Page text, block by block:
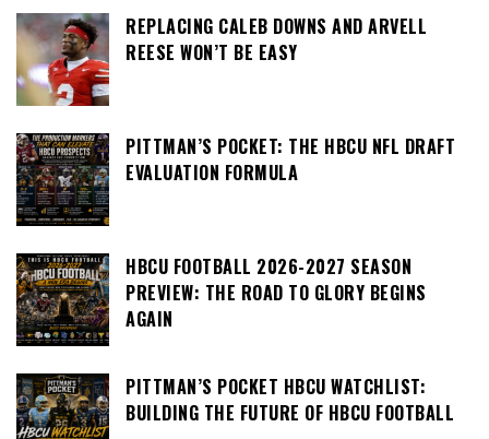
REPLACING CALEB DOWNS AND ARVELL
REESE WON’T BE EASY
PITTMAN’S POCKET: THE HBCU NFL DRAFT
EVALUATION FORMULA
HBCU FOOTBALL 2026-2027 SEASON
PREVIEW: THE ROAD TO GLORY BEGINS
AGAIN
PITTMAN’S POCKET HBCU WATCHLIST:
BUILDING THE FUTURE OF HBCU FOOTBALL